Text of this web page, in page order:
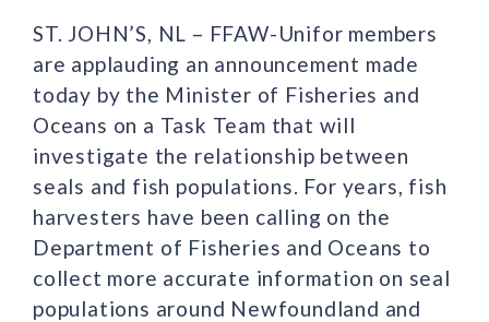
ST. JOHN’S, NL – FFAW-Unifor members
are applauding an announcement made
today by the Minister of Fisheries and
Oceans on a Task Team that will
investigate the relationship between
seals and fish populations. For years, fish
harvesters have been calling on the
Department of Fisheries and Oceans to
collect more accurate information on seal
populations around Newfoundland and